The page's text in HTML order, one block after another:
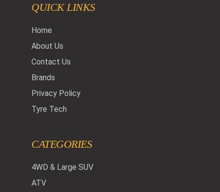
QUICK LINKS
Home
About Us
Contact Us
Brands
Privacy Policy
Tyre Tech
CATEGORIES
4WD & Large SUV
ATV